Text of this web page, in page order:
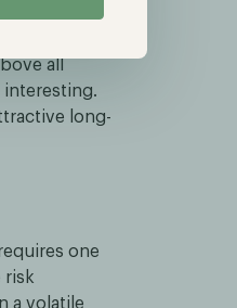
all
interesting.
long-
one
risk
a volatile